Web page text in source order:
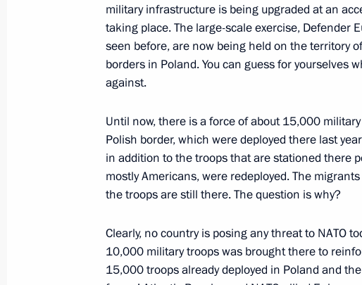
Telephone conversation with Federal
Scholz
May 13, 2022, 13:25
Meeting with Navy personnel
July 26, 2026
military infrastructure is being upgraded at an
taking place. The large-scale exercise, Defender
seen before, are now being held on the territory
borders in Poland. You can guess for yourselves
against.
Until now, there is a force of about 15,000
Polish border, which were deployed there last
in addition to the troops that are stationed there
mostly Americans, were redeployed. The
the troops are still there. The question is why?
Clearly, no country is posing any threat to NATO
10,000 military troops was brought there to
15,000 troops already deployed in Poland and